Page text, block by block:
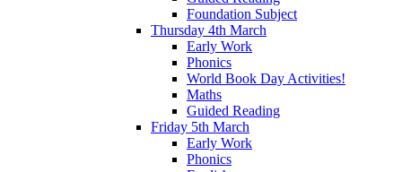
Foundation Subject
Thursday 4th March
Early Work
Phonics
World Book Day Activities!
Maths
Guided Reading
Friday 5th March
Early Work
Phonics